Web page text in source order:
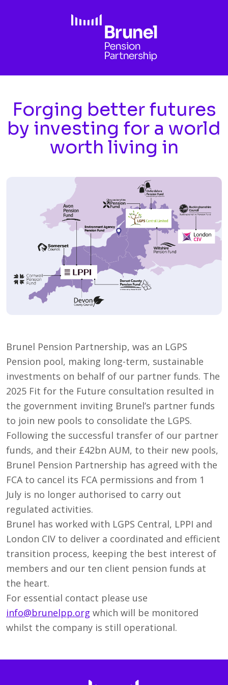
Forging better futures
by investing for a world
worth living in
Brunel Pension Partnership, was an LGPS
Pension pool, making long-term, sustainable
investments on behalf of our partner funds. The
2025 Fit for the Future consultation resulted in
the government inviting Brunel’s partner funds
to join new pools to consolidate the LGPS.
Following the successful transfer of our partner
funds, and their £42bn AUM, to their new pools,
Brunel Pension Partnership has agreed with the
FCA to cancel its FCA permissions and from 1
July is no longer authorised to carry out
regulated activities.
Brunel has worked with LGPS Central, LPPI and
London CIV to deliver a coordinated and efficient
transition process, keeping the best interest of
members and our ten client pension funds at
the heart.
For essential contact please use
info@brunelpp.org which will be monitored
whilst the company is still operational.